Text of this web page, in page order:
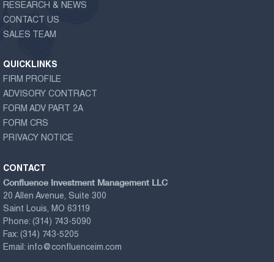
RESEARCH & NEWS
CONTACT US
SALES TEAM
QUICKLINKS
FIRM PROFILE
ADVISORY CONTRACT
FORM ADV PART 2A
FORM CRS
PRIVACY NOTICE
CONTACT
Confluence Investment Management LLC
20 Allen Avenue, Suite 300
Saint Louis, MO 63119
Phone: (314) 743-5090
Fax: (314) 743-5205
Email: info@confluenceim.com